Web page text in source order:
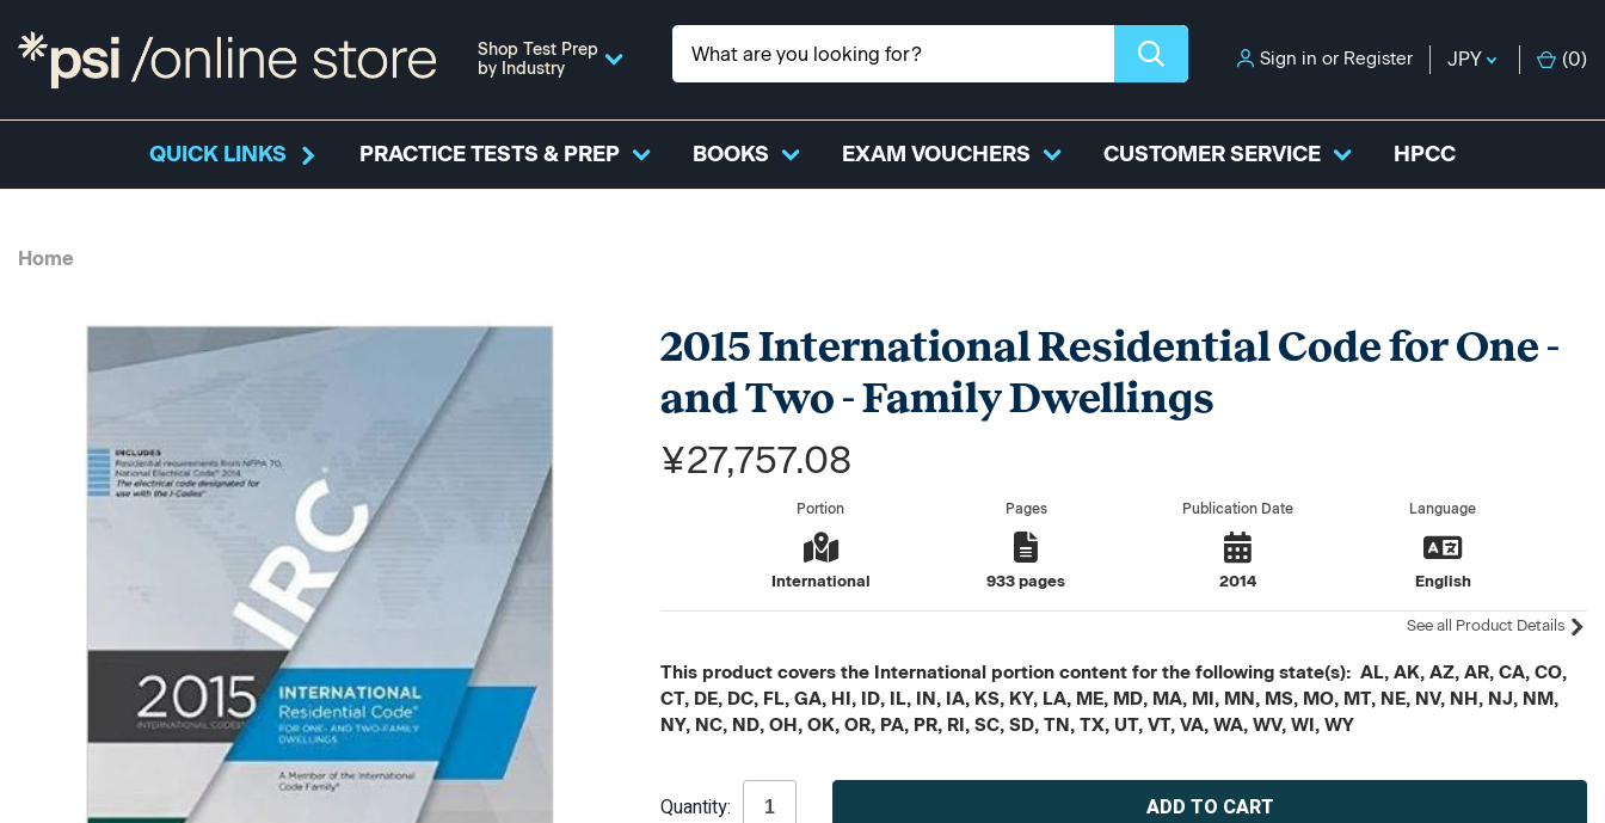
Shop Test Prep
by Industry
Sign in or Register JPY (0)
QUICK LINKS PRACTICE TESTS & PREP BOOKS EXAM VOUCHERS CUSTOMER SERVICE HPCC
Home
2015 International Residential Code for One -
and Two - Family Dwellings
¥27,757.08
Portion
International
Pages
933 pages
Publication Date
2014
Language
English
See all Product Details
This product covers the International portion content for the following state(s): AL, AK, AZ, AR, CA, CO,
CT, DE, DC, FL, GA, HI, ID, IL, IN, IA, KS, KY, LA, ME, MD, MA, MI, MN, MS, MO, MT, NE, NV, NH, NJ, NM,
NY, NC, ND, OH, OK, OR, PA, PR, RI, SC, SD, TN, TX, UT, VT, VA, WA, WV, WI, WY
Stock:
Quantity: